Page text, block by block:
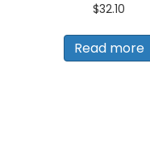
$32.10
Read more